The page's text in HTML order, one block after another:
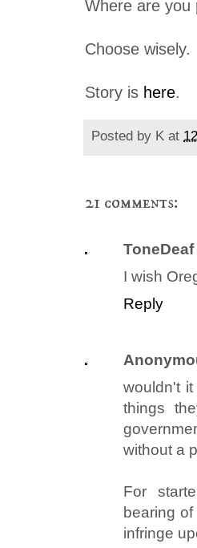
Where are you
Choose wisely.
Story is here.
Posted by K at
21 comments:
ToneDeaf
I wish
Reply
wouldn't
things
without a
For
bearing
infringe